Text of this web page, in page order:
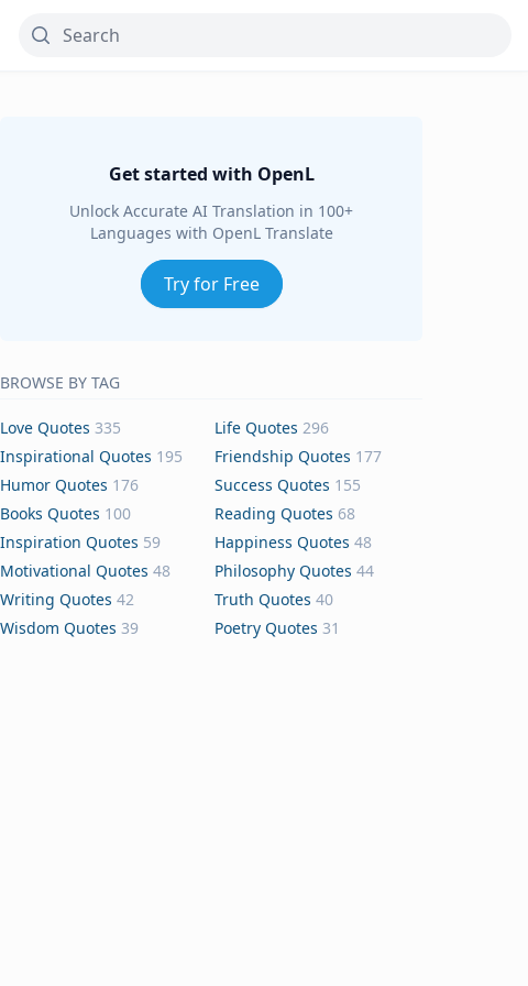
Get started with OpenL
Unlock Accurate AI Translation in 100+
Languages with OpenL Translate
Try for Free
BROWSE BY TAG
Love Quotes 335 Life Quotes 296
Inspirational Quotes 195 Friendship Quotes 177
Humor Quotes 176 Success Quotes 155
Books Quotes 100 Reading Quotes 68
Inspiration Quotes 59 Happiness Quotes 48
Motivational Quotes 48 Philosophy Quotes 44
Writing Quotes 42 Truth Quotes 40
Wisdom Quotes 39 Poetry Quotes 31